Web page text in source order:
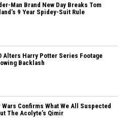
Man Brand New Day Breaks Tom
9 Year Spidey-Suit Rule
Alters Harry Potter Series Footage
Backlash
Wars Confirms What We All Suspected
The Acolyte’s Qimir